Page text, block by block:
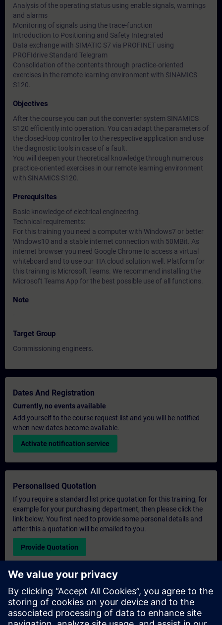
Analysis of the operating status using enable signals, warnings
and alarms
Monitoring of signals using the trace-function
Introduction to Positioning and Safety Integrated
Data exchange with SIMATIC S7 via PROFINET using
PROFIdrive Standard Telegram
Consolidation of the contents through practice-oriented
exercises in the remote learning environment with SINAMICS
S120.
Objectives
After the course you can put the converter system SINAMICS
S120 efficiently into operation. You can adapt the parameters of
the closed-loop controller to the respective application and use
the diagnostic tools in case of a fault.
You will deepen your theoretical knowledge through numerous
practice-oriented exercises in our remote learning environment
with SINAMICS S120.
Prerequisites
Basic knowledge of electrical engineering.
Technical requirements:
For this training you need a computer with Windows7 or better
Windows10 and a stable internet connection with 50MBit. As
internet browser you need Google Chrome to access a virtual
whiteboard and to use our TIA cloud solution well. Platform for
this training is Microsoft Teams. We recommend installing the
Microsoft Teams App for the best possible use of all functions.
Note
-
Target Group
Commissioning engineers.
Dates And Registration
Currently, no events available
Add yourself to the course request list and you will be notified
when new dates become available.
Activate notification service
Personalised Quotation
If you require a standard list price quotation for this training, for
example for your purchasing department, then please click the
link below. You first need to provide some personal details and
after this a quotation will be emailed to you.
Provide Quotation
Exclusive Training Enquiry
Please complete the enquiry form below if you require a
quotation for an exclusive training course either on-site, virtually
or at our SITRAIN training centre. This type of request would be